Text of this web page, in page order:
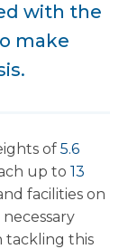
with the
make
of 5.6
up to 13
facilities on
tackling this